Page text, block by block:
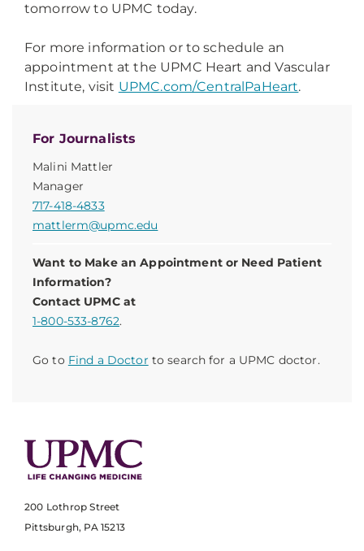
For Journalists
Malini Mattler
Manager
717-418-4833
mattlerm@upmc.edu
Want to Make an Appointment or Need Patient
Information?
Contact UPMC at
1-800-533-8762.
Go to Find a Doctor to search for a UPMC doctor.
tomorrow to UPMC today.
For more information or to schedule an
appointment at the UPMC Heart and Vascular
Institute, visit UPMC.com/CentralPaHeart.
200 Lothrop Street
Pittsburgh, PA 15213